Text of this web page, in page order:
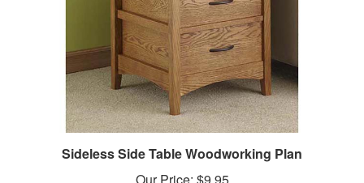
Sideless Side Table Woodworking Plan
Our Price:$9.95